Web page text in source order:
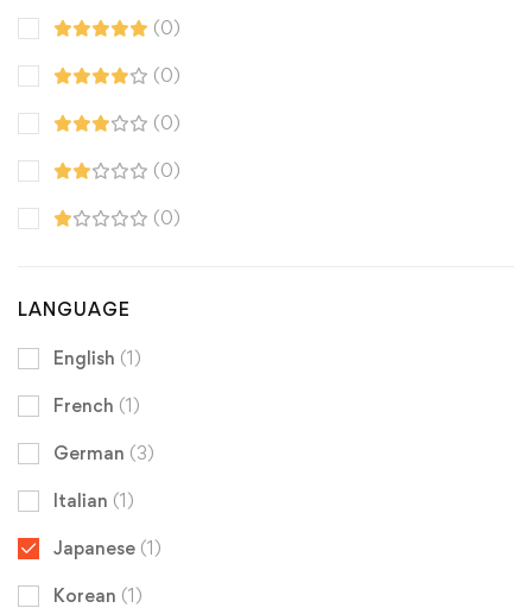
(0)
(0)
(0)
(0)
(0)
LANGUAGE
English (1)
French (1)
German (3)
Italian (1)
Japanese (1)
Korean (1)